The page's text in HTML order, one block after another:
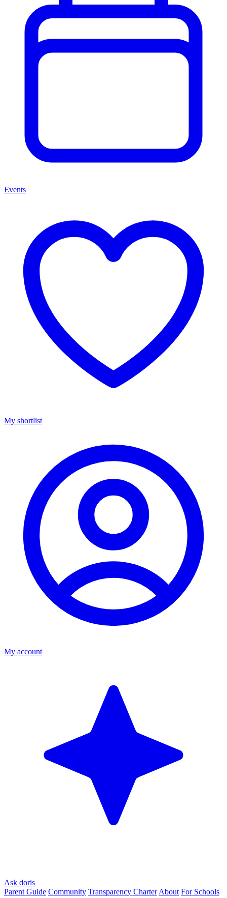
Events
My shortlist
My account
Ask doris
Parent Guide Community Transparency Charter About For Schools